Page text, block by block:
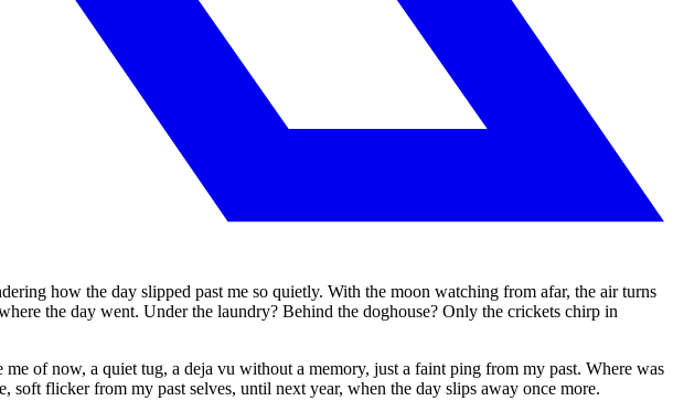
how the day slipped past me so quietly. With the moon watching from afar, the air turns
the day went. Under the laundry? Behind the doghouse? Only the crickets chirp in
of now, a quiet tug, a deja vu without a memory, just a faint ping from my past. Where was
flicker from my past selves, until next year, when the day slips away once more.